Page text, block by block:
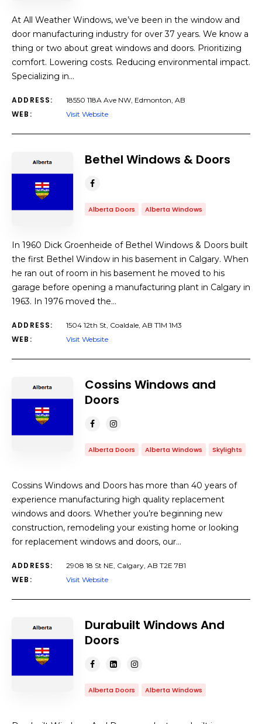
At All Weather Windows, we’ve been in the window and
door manufacturing industry for over 37 years. We know a
thing or two about great windows and doors. Prioritizing
comfort. Lowering costs. Reducing environmental impact.
Specializing in…
ADDRESS: 18550 118A Ave NW, Edmonton, AB
WEB: Visit Website
Bethel Windows & Doors
Alberta Doors Alberta Windows
In 1960 Dick Groenheide of Bethel Windows & Doors built
the first Bethel Window in his basement in Calgary. When
he ran out of room in his basement he moved to his
garage before opening a manufacturing plant in Calgary in
1963. In 1976 moved the…
ADDRESS: 1504 12th St, Coaldale, AB T1M 1M3
WEB: Visit Website
Cossins Windows and
Doors
Alberta Doors Alberta Windows Skylights
Cossins Windows and Doors has more than 40 years of
experience manufacturing high quality replacement
windows and doors. Whether you’re beginning new
construction, remodeling your existing home or looking
for replacement windows and doors, our…
ADDRESS: 2908 18 St NE, Calgary, AB T2E 7B1
WEB: Visit Website
Durabuilt Windows And
Doors
Alberta Doors Alberta Windows